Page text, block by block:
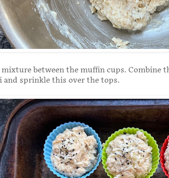
between the muffin cups. Combine
and sprinkle this over the tops.